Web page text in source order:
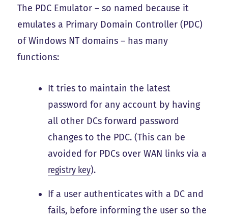
The PDC Emulator – so named because it
emulates a Primary Domain Controller (PDC)
of Windows NT domains – has many
functions:
It tries to maintain the latest
password for any account by having
all other DCs forward password
changes to the PDC. (This can be
avoided for PDCs over WAN links via a
registry key).
If a user authenticates with a DC and
fails, before informing the user so the